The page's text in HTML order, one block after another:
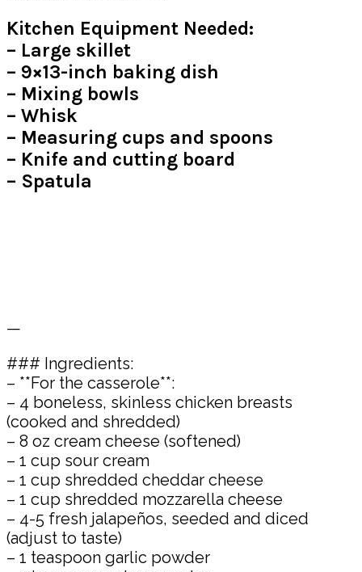
Kitchen Equipment Needed:
– Large skillet
– 9×13-inch baking dish
– Mixing bowls
– Whisk
– Measuring cups and spoons
– Knife and cutting board
– Spatula
—
### Ingredients:
– **For the casserole**:
– 4 boneless, skinless chicken breasts
(cooked and shredded)
– 8 oz cream cheese (softened)
– 1 cup sour cream
– 1 cup shredded cheddar cheese
– 1 cup shredded mozzarella cheese
– 4-5 fresh jalapeños, seeded and diced
(adjust to taste)
– 1 teaspoon garlic powder